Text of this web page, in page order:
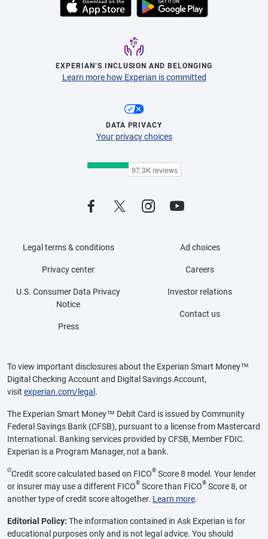
EXPERIAN’S INCLUSION AND BELONGING
Learn more how Experian is committed
DATA PRIVACY
Your privacy choices
Legal terms & conditions
Privacy center
U.S. Consumer Data Privacy
Notice
Press
Ad choices
Careers
Investor relations
Contact us
To view important disclosures about the Experian Smart Money™
Digital Checking Account and Digital Savings Account,
visit experian.com/legal.
The Experian Smart Money™ Debit Card is issued by Community
Federal Savings Bank (CFSB), pursuant to a license from Mastercard
International. Banking services provided by CFSB, Member FDIC.
Experian is a Program Manager, not a bank.
ΘCredit score calculated based on FICO® Score 8 model. Your lender
or insurer may use a different FICO® Score than FICO® Score 8, or
another type of credit score altogether. Learn more.
Editorial Policy: The information contained in Ask Experian is for
educational purposes only and is not legal advice. You should